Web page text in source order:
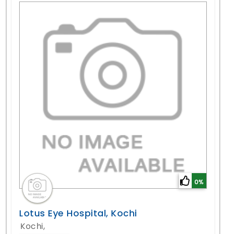
0%
Lotus Eye Hospital, Kochi
Kochi,